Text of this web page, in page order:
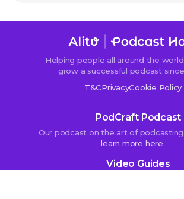
Helping people all around the
grow a successful podcast
T&CPrivacyCookie Policy
PodCraft Podcast
Our podcast on the art of podcasting.
learn more here.
Video Guides
We use cookies!
We use cookies to improve user
website traffic. By clicking “Accept All,”
store on your device all the technologies